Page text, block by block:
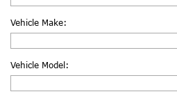
Vehicle Make:
Vehicle Model: